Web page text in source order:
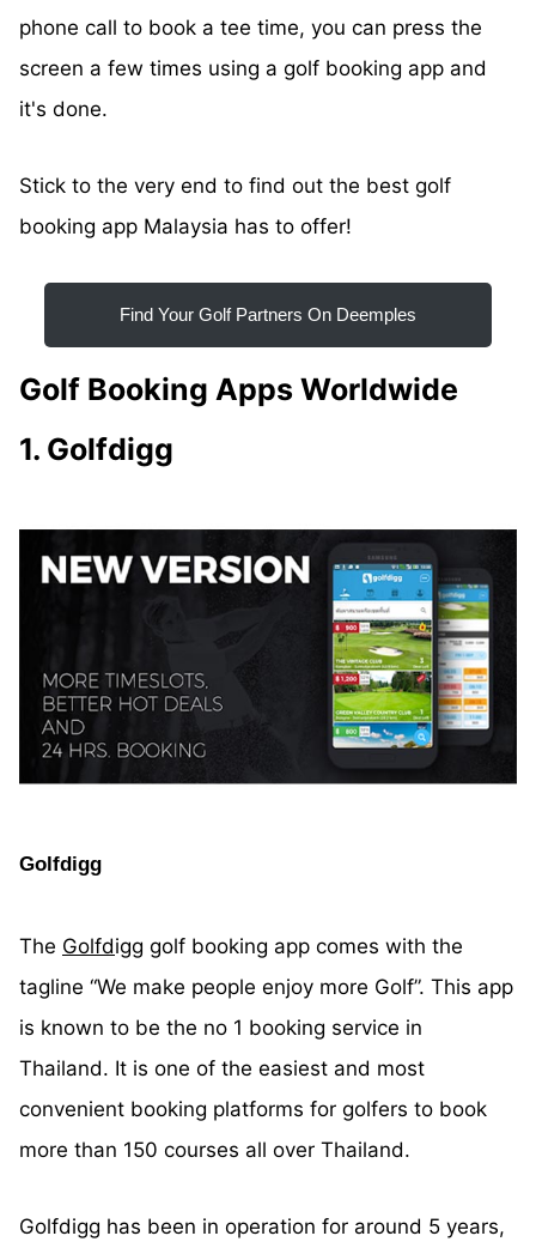
phone call to book a tee time, you can press the
screen a few times using a golf booking app and
it's done.
Stick to the very end to find out the best golf
booking app Malaysia has to offer!
Find Your Golf Partners On Deemples
Golf Booking Apps Worldwide
1. Golfdigg
Golfdigg
The Golfdigg golf booking app comes with the
tagline “We make people enjoy more Golf”. This app
is known to be the no 1 booking service in
Thailand. It is one of the easiest and most
convenient booking platforms for golfers to book
more than 150 courses all over Thailand.
Golfdigg has been in operation for around 5 years,